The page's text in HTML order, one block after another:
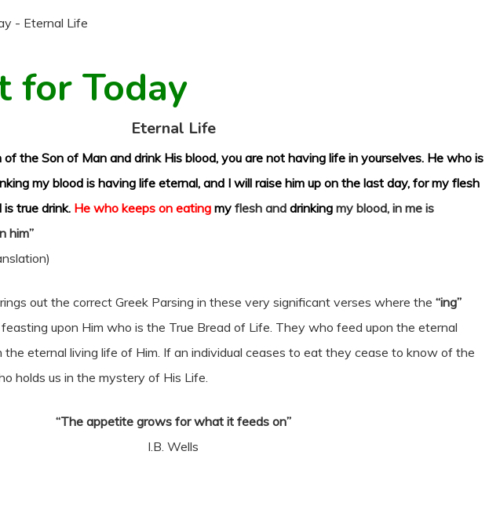
- Eternal Life
for Today
Eternal Life
the Son of Man and drink His blood, you are not having life in yourselves. He who is
my blood is having life eternal, and I will raise him up on the last day, for my flesh
true drink. He who keeps on eating my flesh and drinking my blood, in me is
him”
out the correct Greek Parsing in these very significant verses where the “ing”
upon Him who is the True Bread of Life. They who feed upon the eternal
the eternal living life of Him. If an individual ceases to eat they cease to know of the
holds us in the mystery of His Life.
“The appetite grows for what it feeds on”
I.B. Wells